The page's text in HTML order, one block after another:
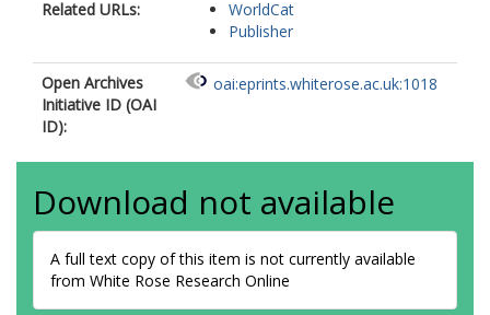
Related URLs:
WorldCat
Publisher
Open Archives
Initiative ID (OAI
ID):
oai:eprints.whiterose.ac.uk:1018
Download not available
A full text copy of this item is not currently available
from White Rose Research Online